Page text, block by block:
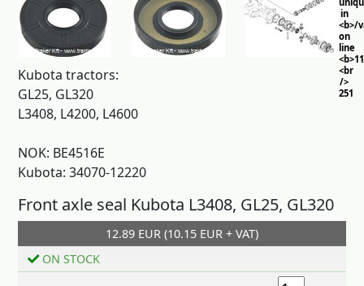
in
<b>/
on
line
<br
/>
251
Kubota tractors:
GL25, GL320
L3408, L4200, L4600
NOK: BE4516E
Kubota: 34070-12220
Front axle seal Kubota L3408, GL25, GL320
12.89 EUR (10.15 EUR + VAT)
ON STOCK